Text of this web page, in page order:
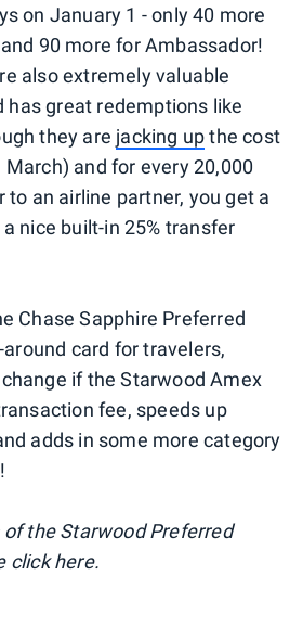
on January 1 - only 40 more
90 more for Ambassador!
also extremely valuable
has great redemptions like
they are jacking upthe cost
and for every 20,000
to an airline partner, you get a
nice built-in 25% transfer
Chase Sapphire Preferred
card for travelers,
if the Starwood Amex
fee, speeds up
adds in some more category
the Starwood Preferred
click here.